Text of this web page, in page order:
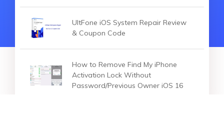
UltFone iOS System Repair Review
& Coupon Code
How to Remove Find My iPhone
Activation Lock Without
Password/Previous Owner iOS 16